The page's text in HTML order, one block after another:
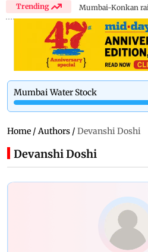
Trending Mumbai-Konkan
Mumbai Water Stock
Home / Authors / Devanshi Doshi
Devanshi Doshi